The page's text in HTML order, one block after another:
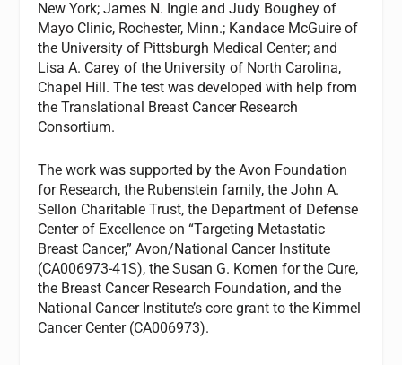
New York; James N. Ingle and Judy Boughey of
Mayo Clinic, Rochester, Minn.; Kandace McGuire of
the University of Pittsburgh Medical Center; and
Lisa A. Carey of the University of North Carolina,
Chapel Hill. The test was developed with help from
the Translational Breast Cancer Research
Consortium.
The work was supported by the Avon Foundation
for Research, the Rubenstein family, the John A.
Sellon Charitable Trust, the Department of Defense
Center of Excellence on “Targeting Metastatic
Breast Cancer,” Avon/National Cancer Institute
(CA006973-41S), the Susan G. Komen for the Cure,
the Breast Cancer Research Foundation, and the
National Cancer Institute’s core grant to the Kimmel
Cancer Center (CA006973).